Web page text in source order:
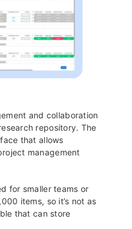
and collaboration
repository. The
that allows
management
for smaller teams or
items, so it’s not as
that can store